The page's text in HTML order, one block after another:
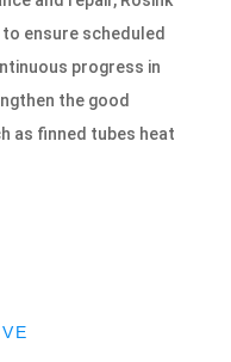
ensure scheduled
progress in
the good
as finned tubes heat